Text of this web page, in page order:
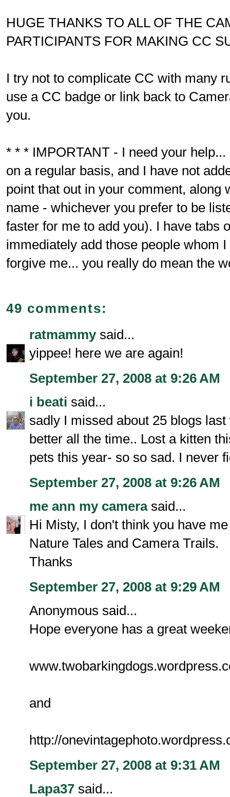
HUGE THANKS TO ALL OF THE
PARTICIPANTS FOR MAKING CC
I try not to complicate CC with many
use a CC badge or link back to
you.
* * * IMPORTANT - I need your
on a regular basis, and I have not
point that out in your comment, along
name - whichever you prefer to be
faster for me to add you). I have tabs
immediately add those people whom
forgive me... you really do mean the
49 comments:
ratmammysaid...
yippee! here we are again!
September 27, 2008 at 9:26 AM
i beati said...
sadly I missed about 25 blogs
better all the time.. Lost a kitten
pets this year- so so sad. I never
September 27, 2008 at 9:26 AM
me ann my camerasaid...
Hi Misty, I don't think you have
Nature Tales and Camera Trails.
Thanks
September 27, 2008 at 9:29 AM
Anonymous said...
Hope everyone has a great
and
http://
September 27, 2008 at 9:31 AM
Lapa37 said...